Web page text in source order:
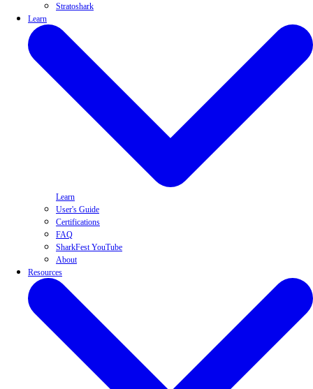
Stratoshark
Learn
Learn
User's Guide
Certifications
FAQ
SharkFest YouTube
About
Resources